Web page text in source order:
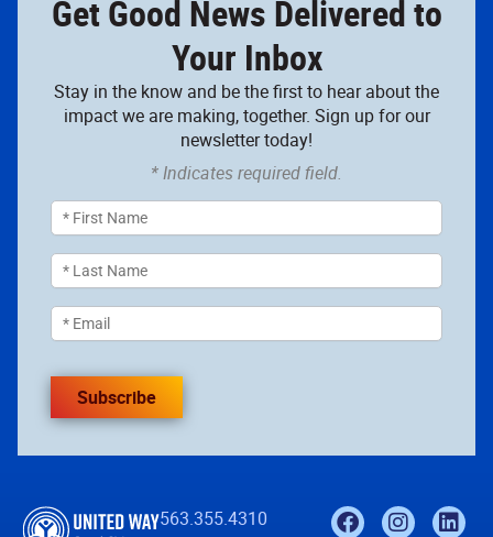
Get Good News Delivered to
Your Inbox
Stay in the know and be the first to hear about the
impact we are making, together. Sign up for our
newsletter today!
* Indicates required field.
Subscribe
563.355.4310